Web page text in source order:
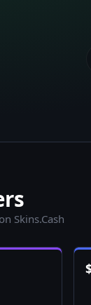
Skins.Cash